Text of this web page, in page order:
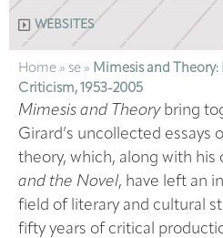
WEBSITES
Home » se » Mimesis and Theory:
Criticism, 1953-2005
Mimesis and Theorybring
Girard’s uncollected essays
theory, which, along with his
and the Novel, have left an
field of literary and cultural
fifty years of critical